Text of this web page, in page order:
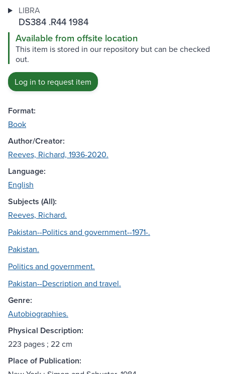
LIBRA
DS384 .R44 1984
Available from offsite location
This item is stored in our repository but can be checked
out.
Log in to request item
Format:
Book
Author/Creator:
Reeves, Richard, 1936-2020.
Language:
English
Subjects (All):
Reeves, Richard.
Pakistan--Politics and government--1971-.
Pakistan.
Politics and government.
Pakistan--Description and travel.
Genre:
Autobiographies.
Physical Description:
223 pages ; 22 cm
Place of Publication: